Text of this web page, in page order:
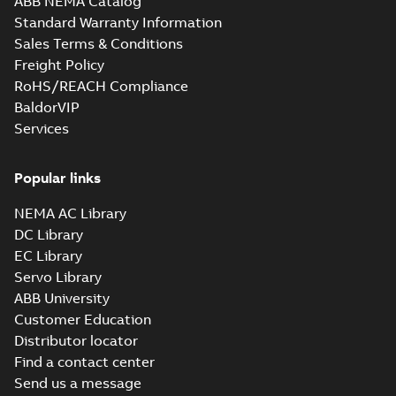
Standard Warranty Information
Sales Terms & Conditions
Freight Policy
RoHS/REACH Compliance
BaldorVIP
Services
Popular links
NEMA AC Library
DC Library
EC Library
Servo Library
ABB University
Customer Education
Distributor locator
Find a contact center
Send us a message